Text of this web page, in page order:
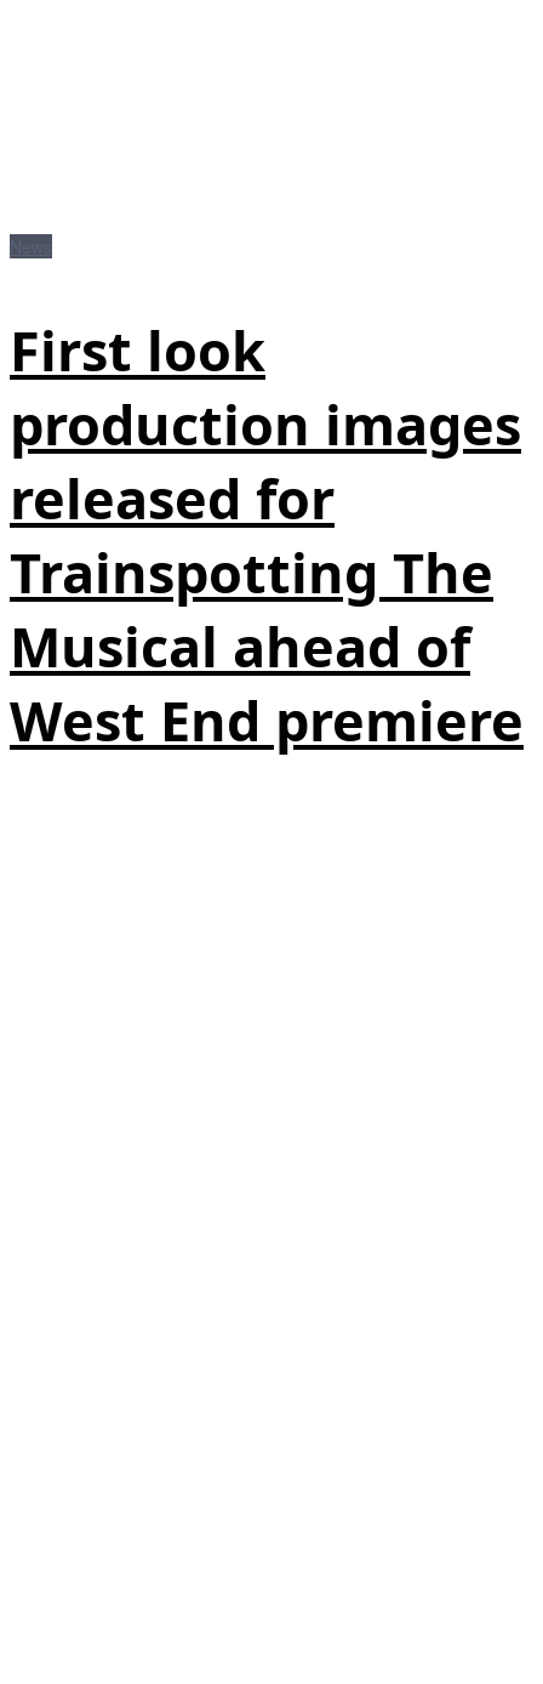
First look
production images
released for
Trainspotting The
Musical ahead of
West End premiere